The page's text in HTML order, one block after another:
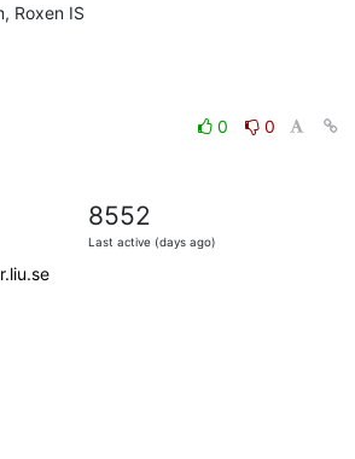
Roxen IS
0
0
8552
Last active (days ago)